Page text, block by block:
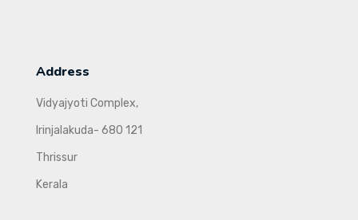
Address
Vidyajyoti Complex,
Irinjalakuda- 680 121
Thrissur
Kerala